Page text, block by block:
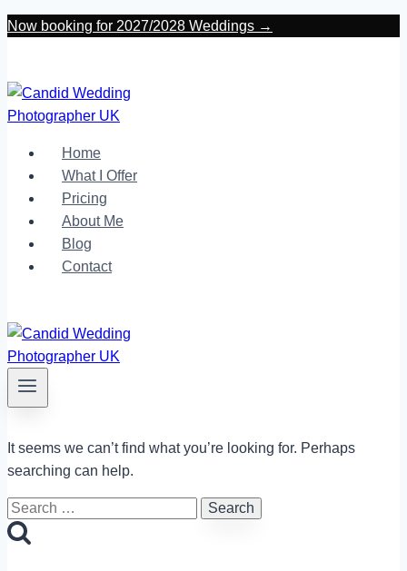
Skip
Now booking for 2027/2028 Weddings →
Home
What I Offer
Pricing
About Me
Blog
Contact
It seems we can’t find what you’re looking for. Perhaps
searching can help.
Search
for: